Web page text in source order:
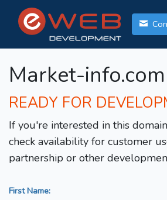
Market-info.com
READY FOR
If you're interested in this
check availability for customer
partnership or other
First Name: